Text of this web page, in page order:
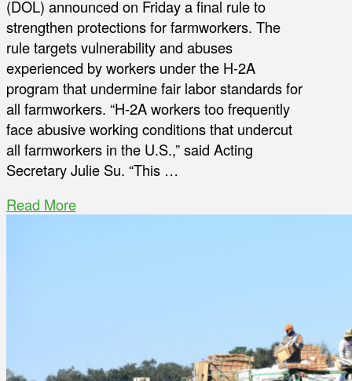
(DOL) announced on Friday a final rule to
strengthen protections for farmworkers. The
rule targets vulnerability and abuses
experienced by workers under the H-2A
program that undermine fair labor standards for
all farmworkers. “H-2A workers too frequently
face abusive working conditions that undercut
all farmworkers in the U.S.,” said Acting
Secretary Julie Su. “This …
Read More